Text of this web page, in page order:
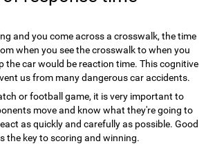
and you come across a crosswalk, the time
when you see the crosswalk to when you
the car would be reaction time. This cognitive
us from many dangerous car accidents.
or football game, it is very important to
move and know what they're going to
as quickly and carefully as possible. Good
the key to scoring and winning.